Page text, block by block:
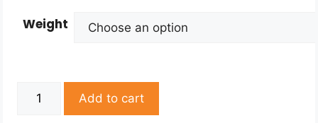
Weight
Add to cart